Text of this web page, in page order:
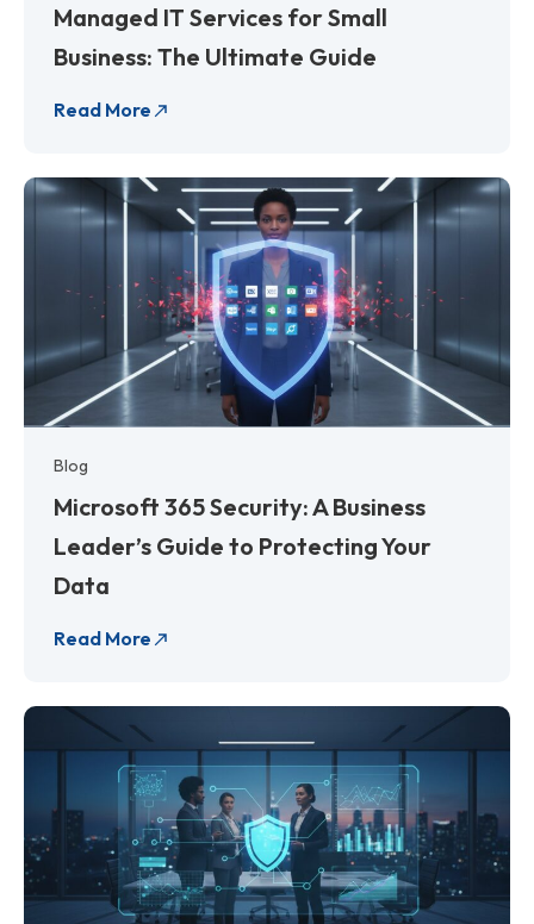
Managed IT Services for Small
Business: The Ultimate Guide
Read More
Blog
Microsoft 365 Security: A Business
Leader’s Guide to Protecting Your
Data
Read More